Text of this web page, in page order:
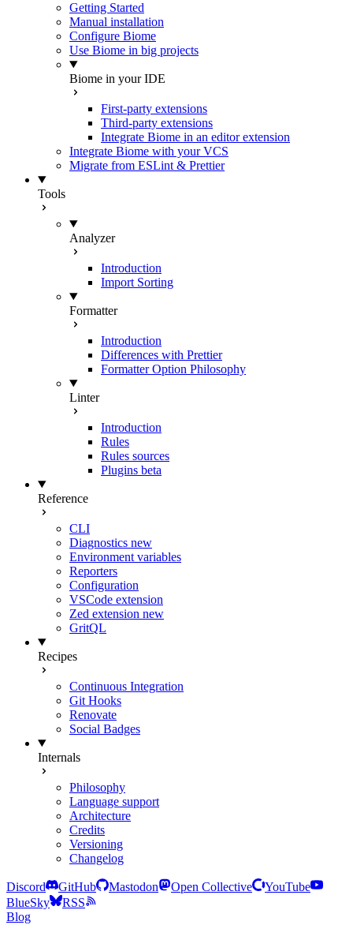
Getting Started
Manual installation
Configure Biome
Use Biome in big projects
Biome in your IDE
First-party extensions
Third-party extensions
Integrate Biome in an editor extension
Integrate Biome with your VCS
Migrate from ESLint & Prettier
Tools
Analyzer
Introduction
Import Sorting
Formatter
Introduction
Differences with Prettier
Formatter Option Philosophy
Linter
Introduction
Rules
Rules sources
Plugins beta
Reference
CLI
Diagnostics new
Environment variables
Reporters
Configuration
VSCode extension
Zed extension new
GritQL
Recipes
Continuous Integration
Git Hooks
Renovate
Social Badges
Internals
Philosophy
Language support
Architecture
Credits
Versioning
Changelog
Discord GitHub Mastodon Open Collective
YouTube
BlueSky
RSS
Blog